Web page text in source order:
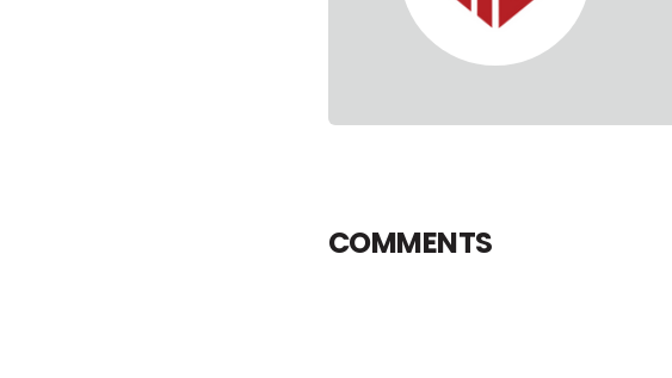
COMMENTS